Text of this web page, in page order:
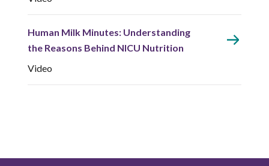
Human Milk Minutes: Understanding
the Reasons Behind NICU Nutrition
Video